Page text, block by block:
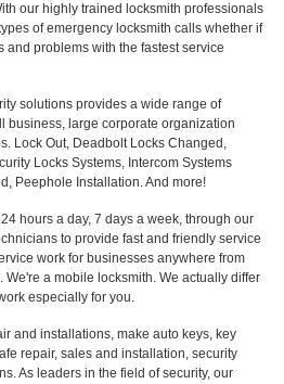
our highly trained locksmith professionals
of emergency locksmith calls whether if
and problems with the fastest service
solutions provides a wide range of
business, large corporate organization
Lock Out, Deadbolt Locks Changed,
Locks Systems, Intercom Systems
Peephole Installation. And more!
hours a day, 7 days a week, through our
to provide fast and friendly service
work for businesses anywhere from
a mobile locksmith. We actually differ
especially for you.
and installations, make auto keys, key
repair, sales and installation, security
As leaders in the field of security, our